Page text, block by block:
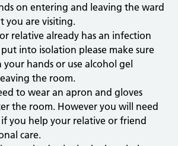
on entering and leaving the ward
you are visiting.
relative already has an infection
into isolation please make sure
hands or use alcohol gel
the room.
to wear an apron and gloves
the room. However you will need
you help your relative or friend
care.